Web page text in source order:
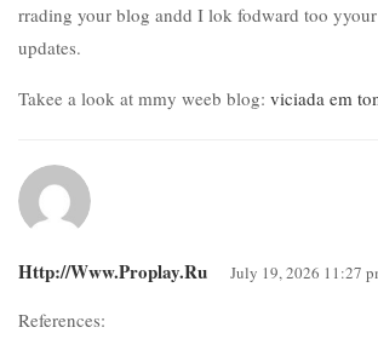
rrading your blog andd I lok fodward too
updates.
Takee a look at mmy weeb blog: viciada em
Http://www.proplay.ru July 19, 2026 11:27
References: